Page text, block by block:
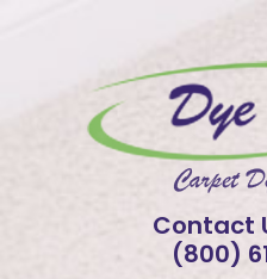
Contact
(800)